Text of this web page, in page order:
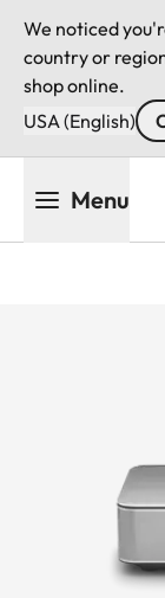
We noticed
country or
shop online.
USA (English)
Menu